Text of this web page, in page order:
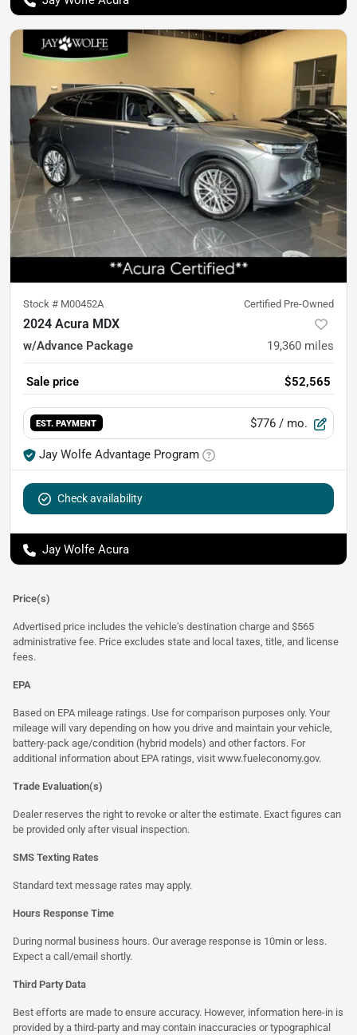
Stock # M00452A Certified Pre-Owned
2024 Acura MDX
w/Advance Package 19,360 miles
Sale price $52,565
EST. PAYMENT $776 / mo.
Jay Wolfe Advantage Program
Check availability
Jay Wolfe Acura
Price(s)
Advertised price includes the vehicle's destination charge and $565
administrative fee. Price excludes state and local taxes, title, and license
fees.
EPA
Based on EPA mileage ratings. Use for comparison purposes only. Your
mileage will vary depending on how you drive and maintain your vehicle,
battery-pack age/condition (hybrid models) and other factors. For
additional information about EPA ratings, visit www.fueleconomy.gov.
Trade Evaluation(s)
Dealer reserves the right to revoke or alter the estimate. Exact figures can
be provided only after visual inspection.
SMS Texting Rates
Standard text message rates may apply.
Hours Response Time
During normal business hours. Our average response is 10min or less.
Expect a call/email shortly.
Third Party Data
Best efforts are made to ensure accuracy. However, information here-in is
provided by a third-party and may contain inaccuracies or typographical